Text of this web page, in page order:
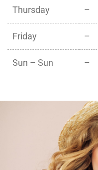
Thursday –
Friday –
Sun – Sun –